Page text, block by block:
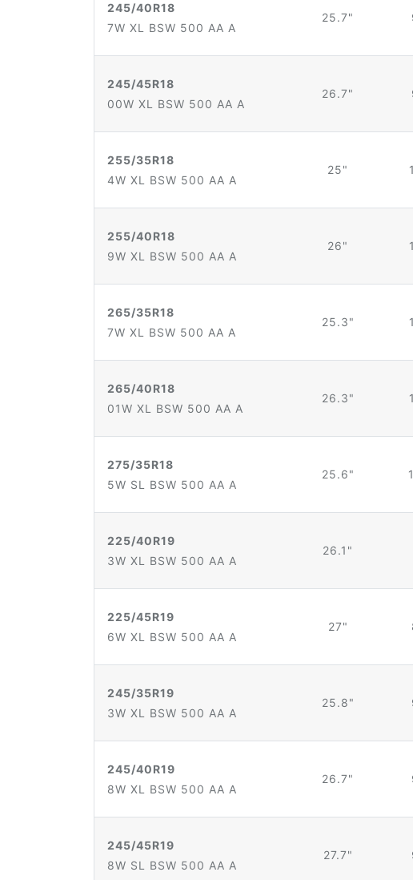
245/40R18
7W XL BSW 500 AA A
25.7"
245/45R18
00W XL BSW 500 AA A
26.7"
255/35R18
4W XL BSW 500 AA A
25"
255/40R18
9W XL BSW 500 AA A
26"
265/35R18
7W XL BSW 500 AA A
25.3"
265/40R18
01W XL BSW 500 AA A
26.3"
275/35R18
5W SL BSW 500 AA A
25.6"
225/40R19
3W XL BSW 500 AA A
26.1"
225/45R19
6W XL BSW 500 AA A
27"
245/35R19
3W XL BSW 500 AA A
25.8"
245/40R19
8W XL BSW 500 AA A
26.7"
245/45R19
8W SL BSW 500 AA A
27.7"